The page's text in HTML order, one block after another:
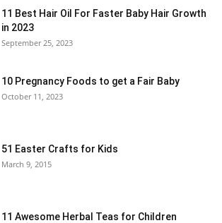
11 Best Hair Oil For Faster Baby Hair Growth
in 2023
September 25, 2023
10 Pregnancy Foods to get a Fair Baby
October 11, 2023
51 Easter Crafts for Kids
March 9, 2015
11 Awesome Herbal Teas for Children